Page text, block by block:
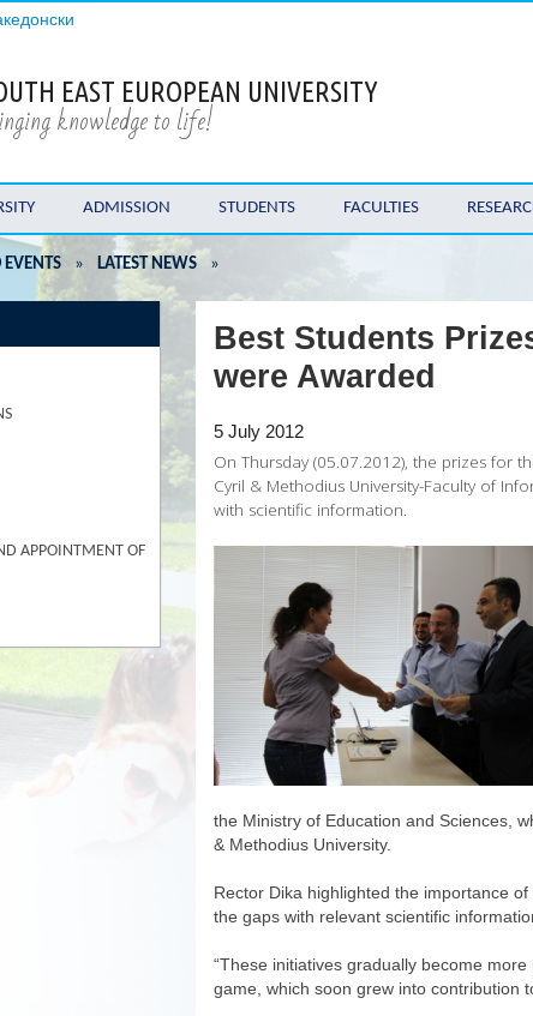
EAST EUROPEAN UNIVERSITY
knowledge to life!
ADMISSION STUDENTS FACULTIES
» LATEST NEWS »
APPOINTMENT OF
Best Students
were Awarded
5 July 2012
On Thursday (05.07.2012), the prizes for
Cyril & Methodius University-Faculty of
with scientific information.
the Ministry of Education and Sciences,
& Methodius University.
Rector Dika highlighted the importance
the gaps with relevant scientific
“These initiatives gradually become
game, which soon grew into contribution